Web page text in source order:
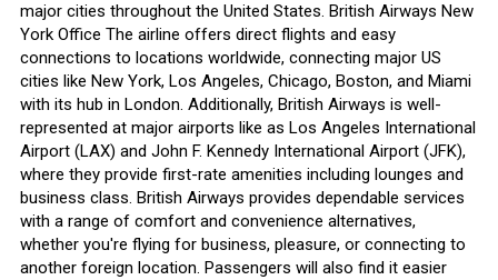
major cities throughout the United States. British Airways New
York Office The airline offers direct flights and easy
connections to locations worldwide, connecting major US
cities like New York, Los Angeles, Chicago, Boston, and Miami
with its hub in London. Additionally, British Airways is well-
represented at major airports like as Los Angeles International
Airport (LAX) and John F. Kennedy International Airport (JFK),
where they provide first-rate amenities including lounges and
business class. British Airways provides dependable services
with a range of comfort and convenience alternatives,
whether you're flying for business, pleasure, or connecting to
another foreign location. Passengers will also find it easier